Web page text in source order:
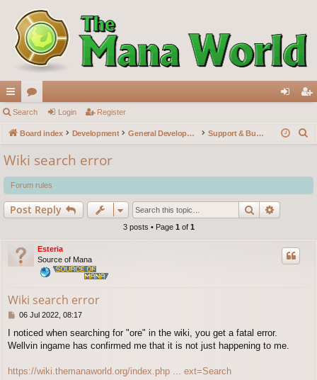
ui
ck
lin
ks
or
u
m
s
in ist
Search Login Register
Board index Development General Development Support & Bug reports
r
c
Wiki search error
Forum rules
Post Reply Search
3 posts • Page 1 of 1
Esteria
Source of Mana
Wiki search error
P
s
t
06 Jul 2022, 08:17
I noticed when searching for "ore" in the wiki, you get a fatal error.
Wellvin ingame has confirmed me that it is not just happening to me.
https://wiki.themanaworld.org/index.php ... ext=Search